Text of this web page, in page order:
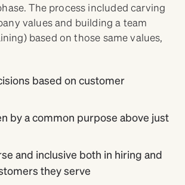
The process included carving
values and building a team
based on those same values,
based on customer
by a common purpose above just
and inclusive both in hiring and
they serve